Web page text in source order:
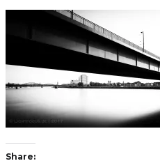
Share: